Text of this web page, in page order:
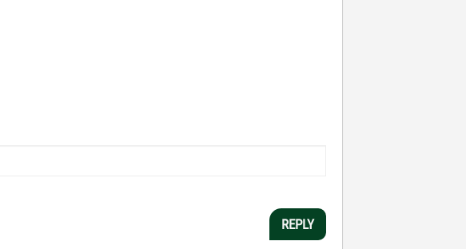
REPLY